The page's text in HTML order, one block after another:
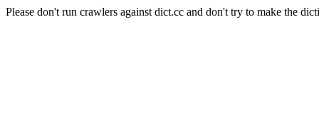
Please don't run crawlers against dict.cc and don't try to make the